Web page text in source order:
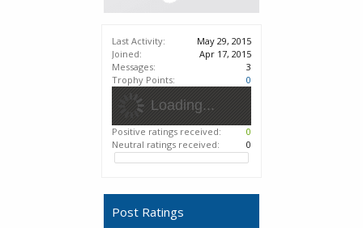
Last Activity:
May 29, 2015
Joined:
Apr 17, 2015
Messages:
3
Trophy Points:
0
Loading...
Positive ratings received:
0
Neutral ratings received:
0
Post Ratings